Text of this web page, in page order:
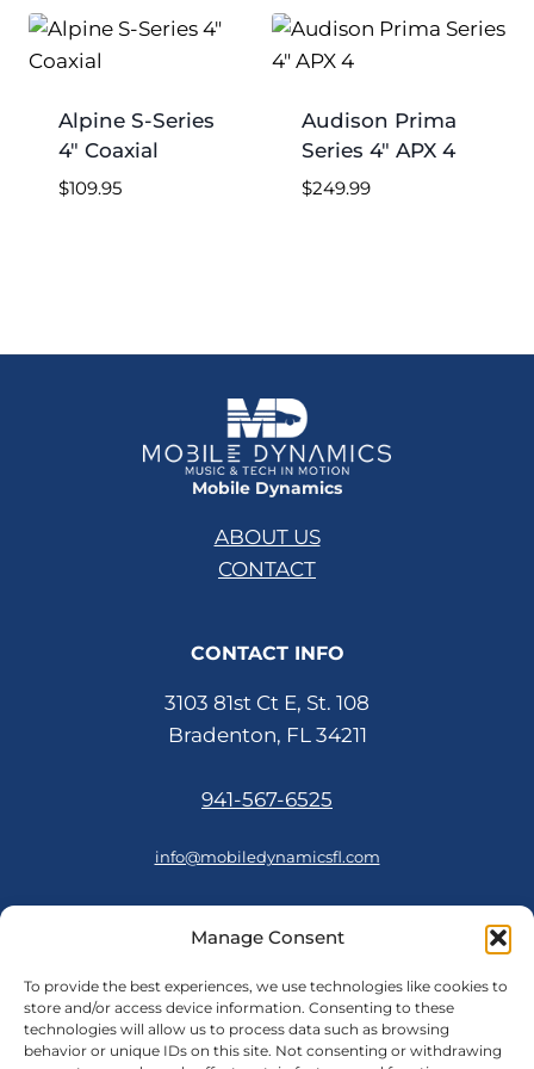
Manage Consent
To provide the best experiences, we use technologies like cookies to
store and/or access device information. Consenting to these
technologies will allow us to process data such as browsing
behavior or unique IDs on this site. Not consenting or withdrawing
low
to
Alpine S-Series
4″ Coaxial
$109.95
Audison Prima
Series 4″ APX 4
$249.99
Mobile Dynamics
ABOUT US
CONTACT
CONTACT INFO
3103 81st Ct E, St. 108
Bradenton, FL 34211
941-567-6525
info@mobiledynamicsfl.com
FOLLOW US